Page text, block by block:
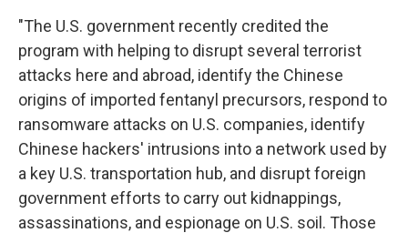
"The U.S. government recently credited the
program with helping to disrupt several terrorist
attacks here and abroad, identify the Chinese
origins of imported fentanyl precursors, respond to
ransomware attacks on U.S. companies, identify
Chinese hackers' intrusions into a network used by
a key U.S. transportation hub, and disrupt foreign
government efforts to carry out kidnappings,
assassinations, and espionage on U.S. soil. Those